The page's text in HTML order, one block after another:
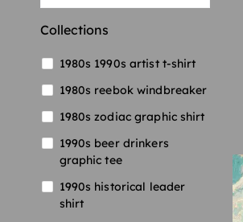
Collections
1980s 1990s artist t-shirt
1980s reebok windbreaker
1980s zodiac graphic shirt
1990s beer drinkers
graphic tee
1990s historical leader
shirt